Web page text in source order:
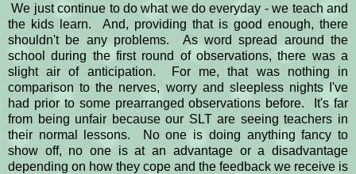
We just continue to do what we do everyday - we teach and
the kids learn. And, providing that is good enough, there
shouldn't be any problems. As word spread around the
school during the first round of observations, there was a
slight air of anticipation. For me, that was nothing in
comparison to the nerves, worry and sleepless nights I've
had prior to some prearranged observations before. It's far
from being unfair because our SLT are seeing teachers in
their normal lessons. No one is doing anything fancy to
show off, no one is at an advantage or a disadvantage
depending on how they cope and the feedback we receive is